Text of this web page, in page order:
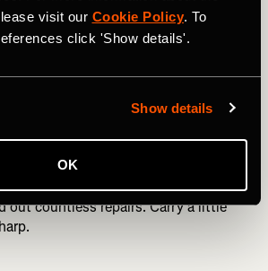
visit our Cookie Policy. To
click 'Show details'.
Show details
OK
in Stubaital, Austria. Photo Boscoe
cut a casualty’s Gore-tex trousers off
so destroying a pair of trousers
shaved wood off to get a fire
out countless repairs. Carry a little